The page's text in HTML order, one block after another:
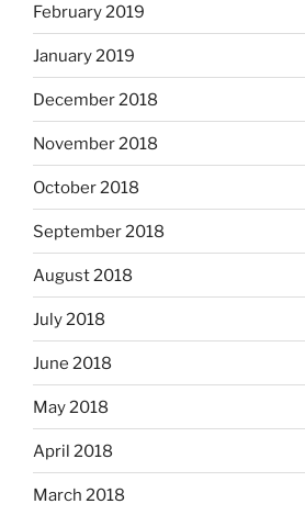
February 2019
January 2019
December 2018
November 2018
October 2018
September 2018
August 2018
July 2018
June 2018
May 2018
April 2018
March 2018